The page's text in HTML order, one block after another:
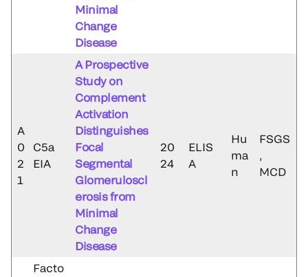
Minimal
Change
Disease
A
0
2
1
C5a
EIA
A Prospective
Study on
Complement
Activation
Distinguishes
Focal
Segmental
Glomeruloscl
erosis from
Minimal
Change
Disease
20
24
ELIS
A
Hu
ma
n
FSGS
,
MCD
Facto